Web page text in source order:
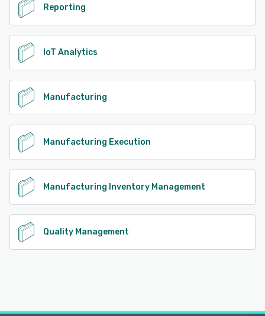
Reporting
IoT Analytics
Manufacturing
Manufacturing Execution
Manufacturing Inventory Management
Quality Management